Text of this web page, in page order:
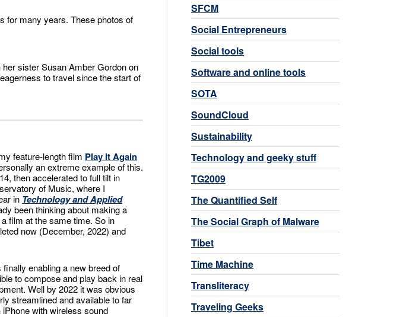
for many years. These photos of
sister Susan Amber Gordon on
to travel since the start of
feature-length film Play It Again
an extreme example of this.
then accelerated to full tilt in
of Music, where I
in Technology and Applied
been thinking about making a
film at the same time. So in
now (December, 2022) and
enabling a new breed of
to compose and play back in real
Well by 2022 it was obvious
streamlined and available to far
with wireless sound
SFCM
Social Entrepreneurs
Social tools
Software and online tools
SOTA
SoundCloud
Sustainability
Technology and geeky stuff
TG2009
The Quantified Self
The Social Graph of Malware
Tibet
Time Machine
Transliteracy
Traveling Geeks